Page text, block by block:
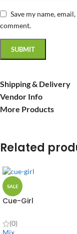
Save my name,
comment.
Shipping & Delivery
Vendor Info
More Products
Related
SALE
Cue-Girl
(0)
Mix